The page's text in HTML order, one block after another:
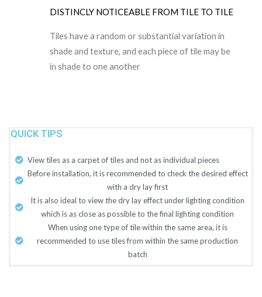
DISTINCLY NOTICEABLE FROM TILE TO TILE
Tiles have a random or substantial variation in
shade and texture, and each piece of tile may be
in shade to one another
QUICK TIPS
View tiles as a carpet of tiles and not as individual pieces
Before installation, it is recommended to check the desired effect
with a dry lay first
It is also ideal to view the dry lay effect under lighting condition
which is as close as possible to the final lighting condition
When using one type of tile within the same area, it is
recommended to use tiles from within the same production
batch